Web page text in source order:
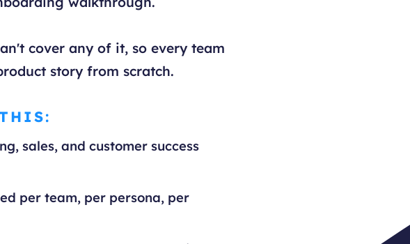
cover any of it, so every team
story from scratch.
sales, and customer success
per team, per persona, per